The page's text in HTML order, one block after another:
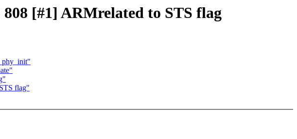
[#1] ARMrelated to STS flag
flag"